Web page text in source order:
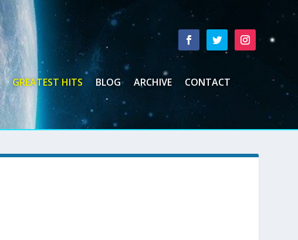
GREATEST HITS BLOG ARCHIVE CONTACT